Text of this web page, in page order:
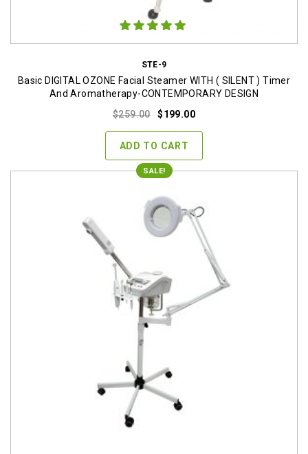
STE-9
Basic DIGITAL OZONE Facial Steamer WITH ( SILENT ) Timer
And Aromatherapy-CONTEMPORARY DESIGN
$259.00
Original
was:
$259.00.
$199.00Current
ADD TO CART
SALE!